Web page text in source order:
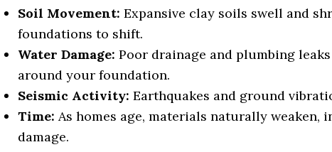
Soil Movement: Expansive clay soils swell and
foundations to shift.
Water Damage: Poor drainage and plumbing
around your foundation.
Seismic Activity: Earthquakes and ground
Time: As homes age, materials naturally
damage.